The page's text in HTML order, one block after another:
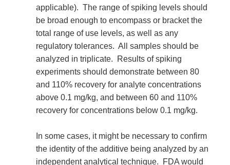
applicable). The range of spiking levels should
be broad enough to encompass or bracket the
total range of use levels, as well as any
regulatory tolerances. All samples should be
analyzed in triplicate. Results of spiking
experiments should demonstrate between 80
and 110% recovery for analyte concentrations
above 0.1 mg/kg, and between 60 and 110%
recovery for concentrations below 0.1 mg/kg.
In some cases, it might be necessary to confirm
the identity of the additive being analyzed by an
independent analytical technique. FDA would